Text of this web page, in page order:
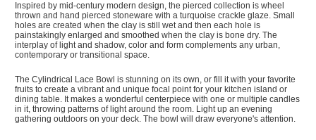
Inspired by mid-century modern design, the pierced collection is wheel
thrown and hand pierced stoneware with a turquoise crackle glaze. Small
holes are created when the clay is still wet and then each hole is
painstakingly enlarged and smoothed when the clay is bone dry. The
interplay of light and shadow, color and form complements any urban,
contemporary or transitional space.
The Cylindrical Lace Bowl is stunning on its own, or fill it with your favorite
fruits to create a vibrant and unique focal point for your kitchen island or
dining table. It makes a wonderful centerpiece with one or multiple candles
in it, throwing patterns of light around the room. Light up an evening
gathering outdoors on your deck. The bowl will draw everyone's attention.